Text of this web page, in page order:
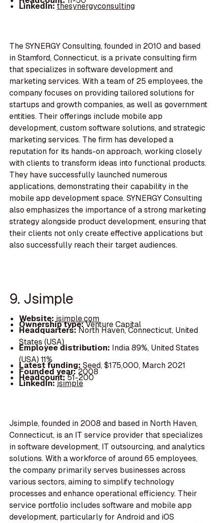
LinkedIn:thesynergyconsulting
The SYNERGY Consulting, founded in 2010 and based
in Stamford, Connecticut, is a private consulting firm
that specializes in software development and
marketing services. With a team of 25 employees, the
company focuses on providing tailored solutions for
startups and growth companies, as well as government
entities. Their offerings include mobile app
development, custom software solutions, and strategic
marketing services. The firm has developed a
reputation for its hands-on approach, working closely
with clients to transform ideas into functional products.
They have successfully launched numerous
applications, demonstrating their capability in the
mobile app development space. SYNERGY Consulting
also emphasizes the importance of a strong marketing
strategy alongside product development, ensuring that
their clients not only create effective applications but
also successfully reach their target audiences.
9. Jsimple
Website:jsimple.com
Ownership type:Venture Capital
Headquarters:North Haven, Connecticut, United
States (USA)
Employee distribution: India 89%, United States
(USA) 11%
Latest funding: Seed, $175,000, March 2021
Founded year:2008
Headcount:51-200
LinkedIn:jsimple
Jsimple, founded in 2008 and based in North Haven,
Connecticut, is an IT service provider that specializes
in software development, IT outsourcing, and analytics
solutions. With a workforce of around 65 employees,
the company primarily serves businesses across
various sectors, aiming to simplify technology
processes and enhance operational efficiency. Their
service portfolio includes software and mobile app
development, particularly for Android and iOS